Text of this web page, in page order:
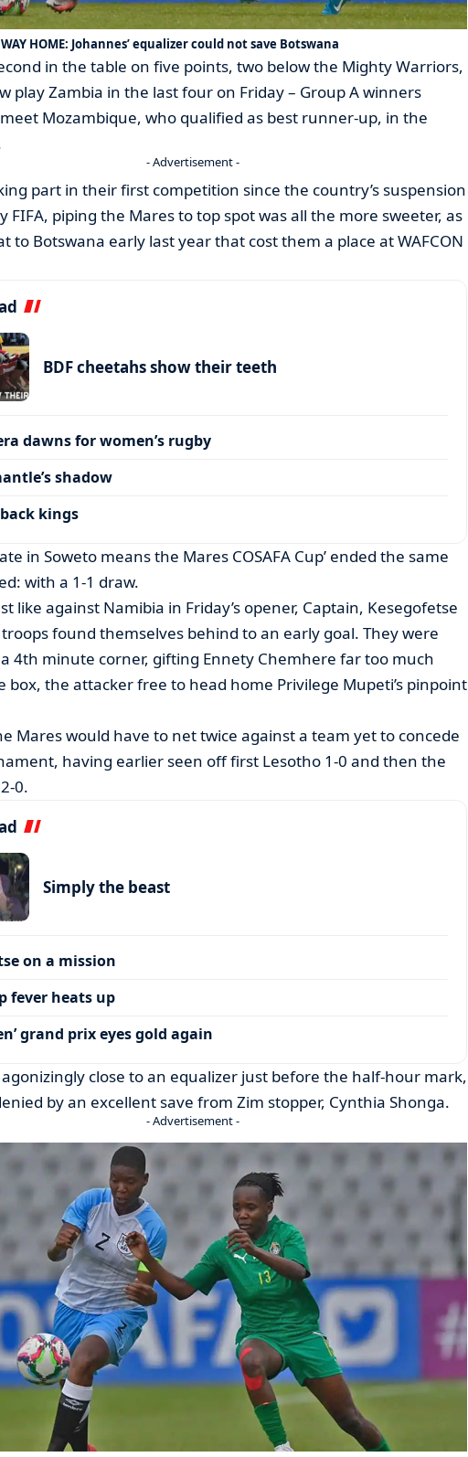
WAY HOME: Johannes’ equalizer could not save Botswana
in the table on five points, two below the Mighty Warriors,
play Zambia in the last four on Friday – Group A winners
Mozambique, who qualified as best runner-up, in the
- Advertisement -
part in their first competition since the country’s suspension
FIFA, piping the Mares to top spot was all the more sweeter, as
to Botswana early last year that cost them a place at WAFCON
BDF cheetahs show their teeth
dawns for women’s rugby
shadow
kings
in Soweto means the Mares COSAFA Cup’ ended the same
with a 1-1 draw.
like against Namibia in Friday’s opener, Captain, Kesegofetse
troops found themselves behind to an early goal. They were
4th minute corner, gifting Ennety Chemhere far too much
box, the attacker free to head home Privilege Mupeti’s pinpoint
Mares would have to net twice against a team yet to concede
having earlier seen off first Lesotho 1-0 and then the
0.
Simply the beast
on a mission
fever heats up
grand prix eyes gold again
close to an equalizer just before the half-hour mark,
by an excellent save from Zim stopper, Cynthia Shonga.
- Advertisement -